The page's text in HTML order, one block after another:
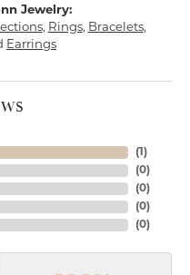
Jewelry:
, Rings, Bracelets,
Earrings
(1 )
(0)
(0)
(0)
(0)